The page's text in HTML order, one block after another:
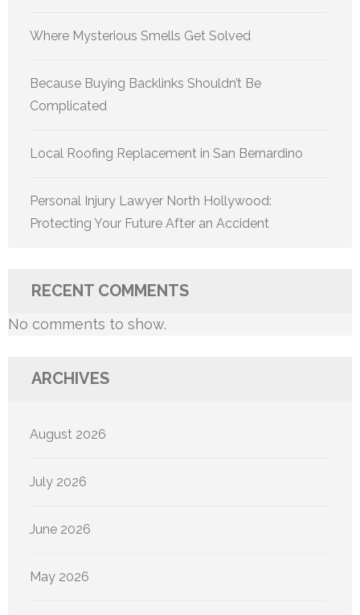
Where Mysterious Smells Get Solved
Because Buying Backlinks Shouldn’t Be
Complicated
Local Roofing Replacement in San Bernardino
Personal Injury Lawyer North Hollywood:
Protecting Your Future After an Accident
RECENT COMMENTS
No comments to show.
ARCHIVES
August 2026
July 2026
June 2026
May 2026